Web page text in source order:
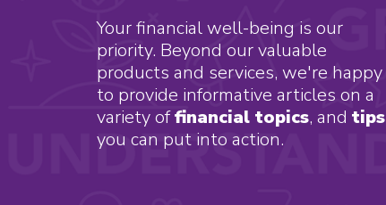
Your financial well-being is our
priority. Beyond our valuable
products and services, we're happy
to provide informative articles on a
variety offinancial topics, and tips
you can put into action.